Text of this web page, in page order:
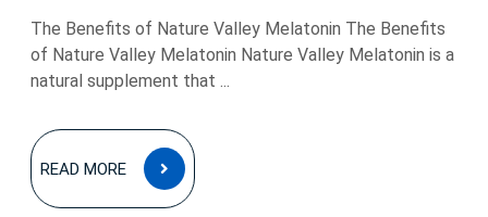
The Benefits of Nature Valley Melatonin The Benefits
of Nature Valley Melatonin Nature Valley Melatonin is a
natural supplement that ...
READ MORE
READ
MORE